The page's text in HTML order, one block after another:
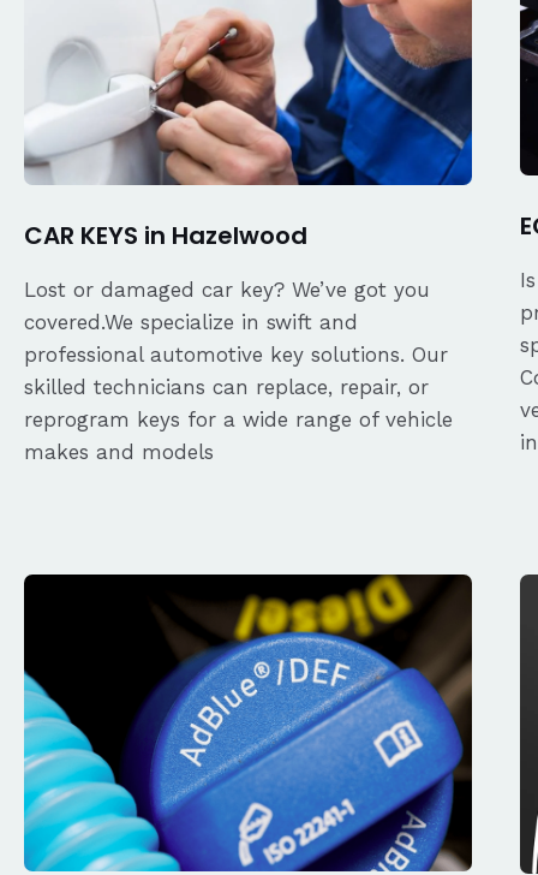
CAR KEYS in Hazelwood
Lost or damaged car key? We’ve got you
covered.We specialize in swift and
professional automotive key solutions. Our
skilled technicians can replace, repair, or
reprogram keys for a wide range of vehicle
makes and models